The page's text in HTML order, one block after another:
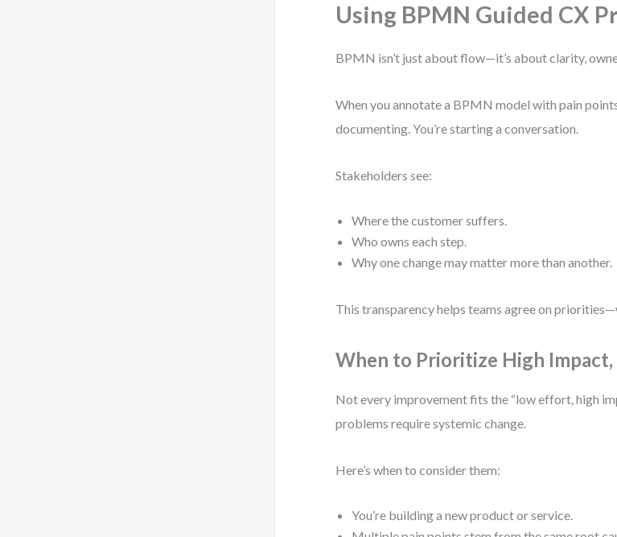
Using BPMN Guided CX
BPMN isn’t just about flow—it’s about clarity,
When you annotate a BPMN model with pain
documenting. You’re starting a conversation.
Stakeholders see:
Where the customer suffers.
Who owns each step.
Why one change may matter more than another.
This transparency helps teams agree on
When to Prioritize High
Not every improvement fits the “low effort, high
problems require systemic change.
Here’s when to consider them:
You’re building a new product or service.